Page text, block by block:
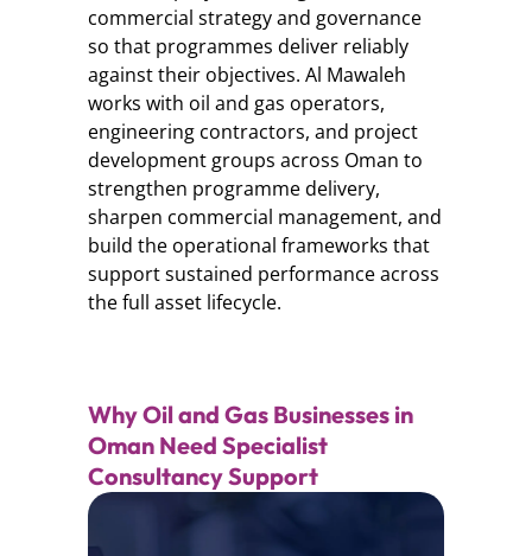
commercial strategy and governance
so that programmes deliver reliably
against their objectives. Al Mawaleh
works with oil and gas operators,
engineering contractors, and project
development groups across Oman to
strengthen programme delivery,
sharpen commercial management, and
build the operational frameworks that
support sustained performance across
the full asset lifecycle.
Why Oil and Gas Businesses in
Oman Need Specialist
Consultancy Support